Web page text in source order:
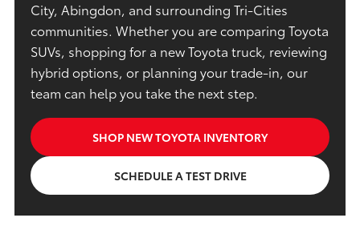
City, Abingdon, and surrounding Tri-Cities
communities. Whether you are comparing Toyota
SUVs, shopping for a new Toyota truck, reviewing
hybrid options, or planning your trade-in, our
team can help you take the next step.
SHOP NEW TOYOTA INVENTORY
SCHEDULE A TEST DRIVE